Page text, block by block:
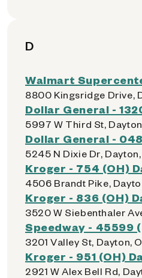
D
Walmart
8800 Kingsridge Drive,
Dollar General -
5997 W Third St,
Dollar General -
5245 N Dixie Dr,
Kroger - 754 (OH)
4506 Brandt Pike,
Kroger - 836 (OH)
3520 W Siebenthaler
Speedway - 45599
3201 Valley St, Dayton,
Kroger - 951 (OH)
2921 W Alex Bell Rd,